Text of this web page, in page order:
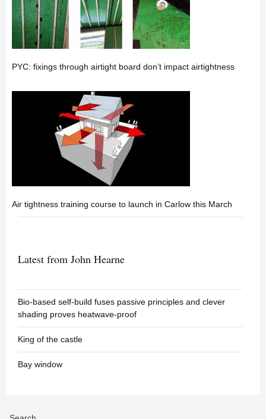
PYC: fixings through airtight board don’t impact airtightness
Air tightness training course to launch in Carlow this March
Latest from John Hearne
Bio-based self-build fuses passive principles and clever
shading proves heatwave-proof
King of the castle
Bay window